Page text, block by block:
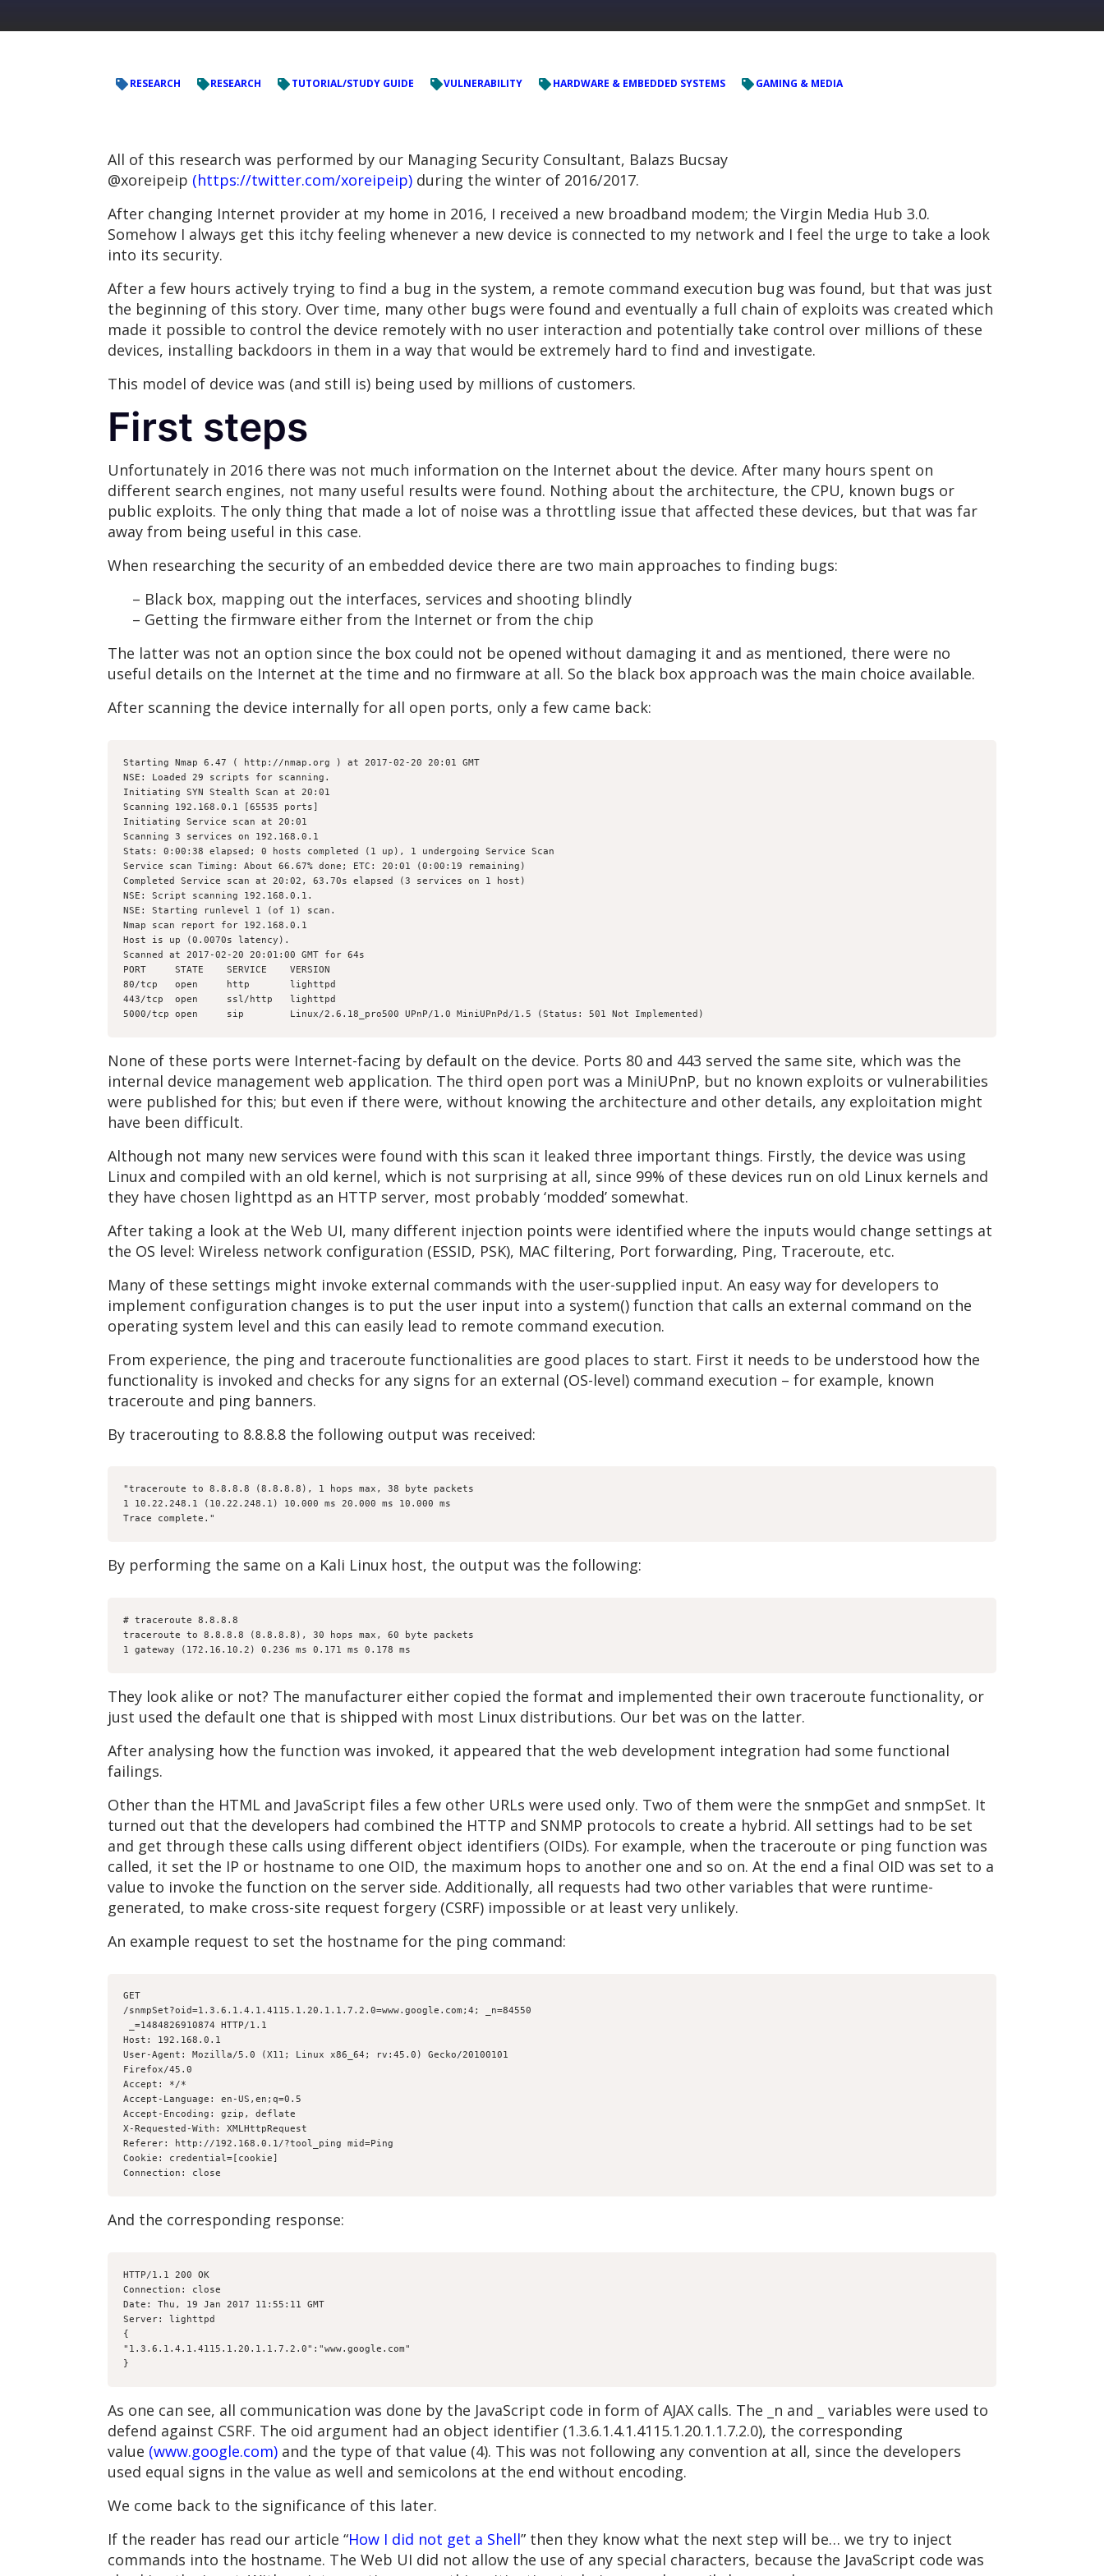
RESEARCH RESEARCH TUTORIAL/STUDY GUIDE VULNERABILITY HARDWARE & EMBEDDED SYSTEMS GAMING & MEDIA
All of this research was performed by our Managing Security Consultant, Balazs Bucsay
@xoreipeip (https://twitter.com/xoreipeip) during the winter of 2016/2017.
After changing Internet provider at my home in 2016, I received a new broadband modem; the Virgin Media Hub 3.0.
Somehow I always get this itchy feeling whenever a new device is connected to my network and I feel the urge to take a look
into its security.
After a few hours actively trying to find a bug in the system, a remote command execution bug was found, but that was just
the beginning of this story. Over time, many other bugs were found and eventually a full chain of exploits was created which
made it possible to control the device remotely with no user interaction and potentially take control over millions of these
devices, installing backdoors in them in a way that would be extremely hard to find and investigate.
This model of device was (and still is) being used by millions of customers.
First steps
Unfortunately in 2016 there was not much information on the Internet about the device. After many hours spent on
different search engines, not many useful results were found. Nothing about the architecture, the CPU, known bugs or
public exploits. The only thing that made a lot of noise was a throttling issue that affected these devices, but that was far
away from being useful in this case.
When researching the security of an embedded device there are two main approaches to finding bugs:
– Black box, mapping out the interfaces, services and shooting blindly
– Getting the firmware either from the Internet or from the chip
The latter was not an option since the box could not be opened without damaging it and as mentioned, there were no
useful details on the Internet at the time and no firmware at all. So the black box approach was the main choice available.
After scanning the device internally for all open ports, only a few came back:
Starting Nmap 6.47 ( http://nmap.org ) at 2017-02-20 20:01 GMT
NSE: Loaded 29 scripts for scanning.
Initiating SYN Stealth Scan at 20:01
Scanning 192.168.0.1 [65535 ports]
Initiating Service scan at 20:01
Scanning 3 services on 192.168.0.1
Stats: 0:00:38 elapsed; 0 hosts completed (1 up), 1 undergoing Service Scan
Service scan Timing: About 66.67% done; ETC: 20:01 (0:00:19 remaining)
Completed Service scan at 20:02, 63.70s elapsed (3 services on 1 host)
NSE: Script scanning 192.168.0.1.
NSE: Starting runlevel 1 (of 1) scan.
Nmap scan report for 192.168.0.1
Host is up (0.0070s latency).
Scanned at 2017-02-20 20:01:00 GMT for 64s
PORT     STATE    SERVICE    VERSION
80/tcp   open     http       lighttpd
443/tcp  open     ssl/http   lighttpd
5000/tcp open     sip        Linux/2.6.18_pro500 UPnP/1.0 MiniUPnPd/1.5 (Status: 501 Not Implemented)
None of these ports were Internet-facing by default on the device. Ports 80 and 443 served the same site, which was the
internal device management web application. The third open port was a MiniUPnP, but no known exploits or vulnerabilities
were published for this; but even if there were, without knowing the architecture and other details, any exploitation might
have been difficult.
Although not many new services were found with this scan it leaked three important things. Firstly, the device was using
Linux and compiled with an old kernel, which is not surprising at all, since 99% of these devices run on old Linux kernels and
they have chosen lighttpd as an HTTP server, most probably ‘modded’ somewhat.
After taking a look at the Web UI, many different injection points were identified where the inputs would change settings at
the OS level: Wireless network configuration (ESSID, PSK), MAC filtering, Port forwarding, Ping, Traceroute, etc.
Many of these settings might invoke external commands with the user-supplied input. An easy way for developers to
implement configuration changes is to put the user input into a system() function that calls an external command on the
operating system level and this can easily lead to remote command execution.
From experience, the ping and traceroute functionalities are good places to start. First it needs to be understood how the
functionality is invoked and checks for any signs for an external (OS-level) command execution – for example, known
traceroute and ping banners.
By tracerouting to 8.8.8.8 the following output was received:
"traceroute to 8.8.8.8 (8.8.8.8), 1 hops max, 38 byte packets
1 10.22.248.1 (10.22.248.1) 10.000 ms 20.000 ms 10.000 ms
Trace complete."
By performing the same on a Kali Linux host, the output was the following:
# traceroute 8.8.8.8
traceroute to 8.8.8.8 (8.8.8.8), 30 hops max, 60 byte packets
1 gateway (172.16.10.2) 0.236 ms 0.171 ms 0.178 ms
They look alike or not? The manufacturer either copied the format and implemented their own traceroute functionality, or
just used the default one that is shipped with most Linux distributions. Our bet was on the latter.
After analysing how the function was invoked, it appeared that the web development integration had some functional
failings.
Other than the HTML and JavaScript files a few other URLs were used only. Two of them were the snmpGet and snmpSet. It
turned out that the developers had combined the HTTP and SNMP protocols to create a hybrid. All settings had to be set
and get through these calls using different object identifiers (OIDs). For example, when the traceroute or ping function was
called, it set the IP or hostname to one OID, the maximum hops to another one and so on. At the end a final OID was set to a
value to invoke the function on the server side. Additionally, all requests had two other variables that were runtime-
generated, to make cross-site request forgery (CSRF) impossible or at least very unlikely.
An example request to set the hostname for the ping command:
GET
/snmpSet?oid=1.3.6.1.4.1.4115.1.20.1.1.7.2.0=www.google.com;4; _n=84550
_=1484826910874 HTTP/1.1
Host: 192.168.0.1
User-Agent: Mozilla/5.0 (X11; Linux x86_64; rv:45.0) Gecko/20100101
Firefox/45.0
Accept: */*
Accept-Language: en-US,en;q=0.5
Accept-Encoding: gzip, deflate
X-Requested-With: XMLHttpRequest
Referer: http://192.168.0.1/?tool_ping mid=Ping
Cookie: credential=[cookie]
Connection: close
And the corresponding response:
HTTP/1.1 200 OK
Connection: close
Date: Thu, 19 Jan 2017 11:55:11 GMT
Server: lighttpd
{
"1.3.6.1.4.1.4115.1.20.1.1.7.2.0":"www.google.com"
}
As one can see, all communication was done by the JavaScript code in form of AJAX calls. The _n and _ variables were used to
defend against CSRF. The oid argument had an object identifier (1.3.6.1.4.1.4115.1.20.1.1.7.2.0), the corresponding
value (www.google.com) and the type of that value (4). This was not following any convention at all, since the developers
used equal signs in the value as well and semicolons at the end without encoding.
We come back to the significance of this later.
If the reader has read our article “How I did not get a Shell” then they know what the next step will be… we try to inject
commands into the hostname. The Web UI did not allow the use of any special characters, because the JavaScript code was